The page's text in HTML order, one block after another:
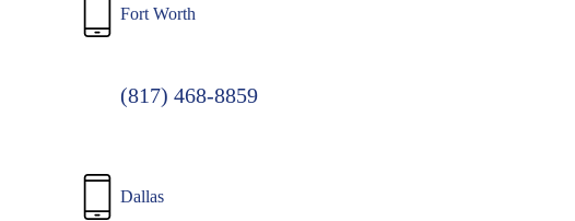
Fort Worth
(817) 468-8859
Dallas